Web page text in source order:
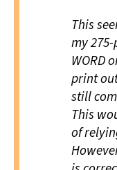
This
my
WORD
print
still
This
of